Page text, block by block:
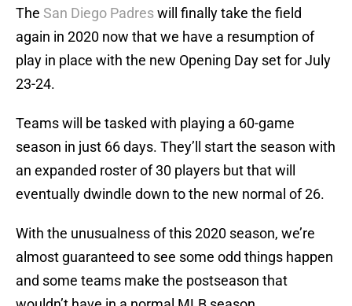
The San Diego Padreswill finally take the field
again in 2020 now that we have a resumption of
play in place with the new Opening Day set for July
23-24.
Teams will be tasked with playing a 60-game
season in just 66 days. They’ll start the season with
an expanded roster of 30 players but that will
eventually dwindle down to the new normal of 26.
With the unusualness of this 2020 season, we’re
almost guaranteed to see some odd things happen
and some teams make the postseason that